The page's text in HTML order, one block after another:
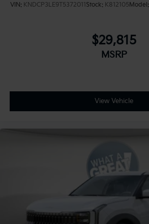
VIN: KNDCP3LE9T5372011Stock: K812105Model:
$29,815
MSRP
View Vehicle